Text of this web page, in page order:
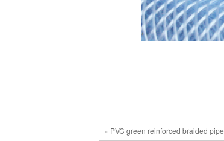
« PVC green reinforced braided pipe